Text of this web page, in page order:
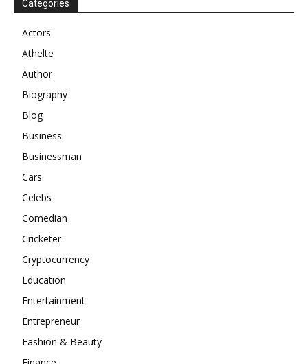
Categories
Actors
Athelte
Author
Biography
Blog
Business
Businessman
Cars
Celebs
Comedian
Cricketer
Cryptocurrency
Education
Entertainment
Entrepreneur
Fashion & Beauty